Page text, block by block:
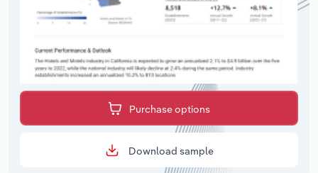
Purchase options
Download sample